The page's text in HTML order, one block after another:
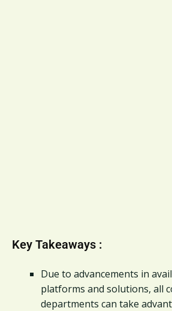
Key Takeaways :
Due to advancements in
platforms and solutions, all
departments can take